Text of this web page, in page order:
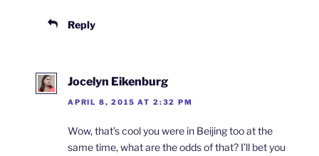
Reply
Jocelyn Eikenburg
APRIL 8, 2015 AT 2:32 PM
Wow, that’s cool you were in Beijing too at the
same time, what are the odds of that? I’ll bet you